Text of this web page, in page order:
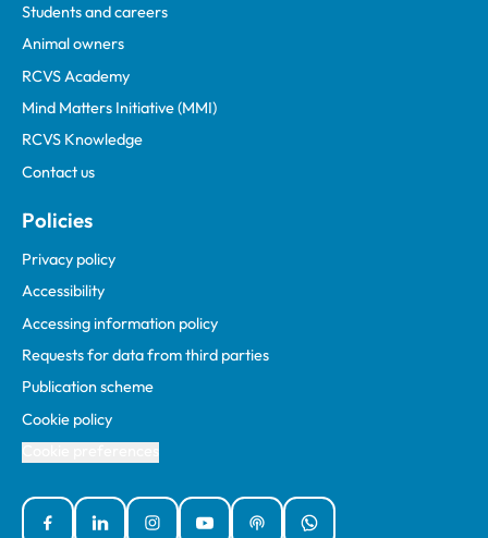
Students and careers
Animal owners
RCVS Academy
Mind Matters Initiative (MMI)
RCVS Knowledge
Contact us
Policies
Privacy policy
Accessibility
Accessing information policy
Requests for data from third parties
Publication scheme
Cookie policy
FacebookLinked InInstagramYouTubePodcastsWhatsApp